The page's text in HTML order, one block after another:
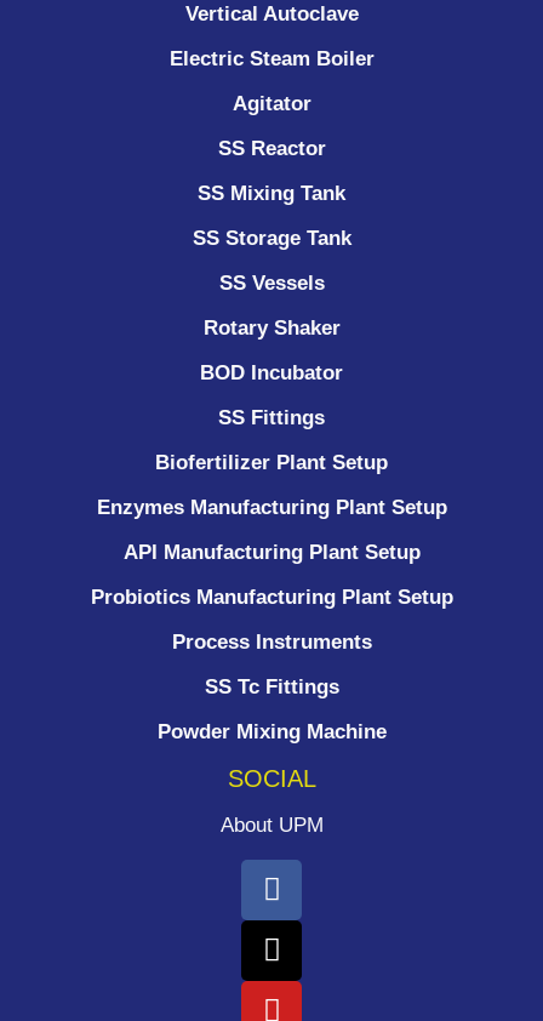
Vertical Autoclave
Electric Steam Boiler
Agitator
SS Reactor
SS Mixing Tank
SS Storage Tank
SS Vessels
Rotary Shaker
BOD Incubator
SS Fittings
Biofertilizer Plant Setup
Enzymes Manufacturing Plant Setup
API Manufacturing Plant Setup
Probiotics Manufacturing Plant Setup
Process Instruments ​
SS Tc Fittings
Powder Mixing Machine
SOCIAL
About UPM